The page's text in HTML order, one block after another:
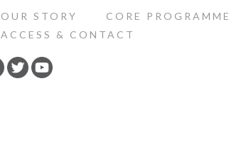
OUR STORY CORE PROGRAMME
ACCESS & CONTACT